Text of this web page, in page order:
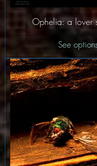
Ophelia: a lover
See